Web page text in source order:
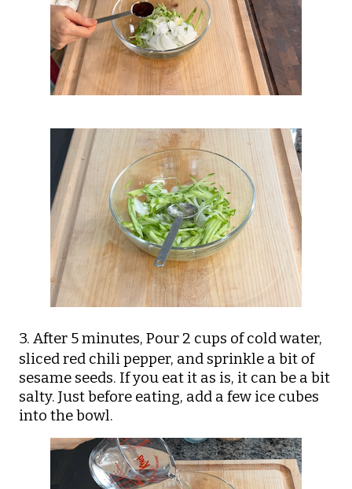
3. After 5 minutes, Pour 2 cups of cold water,
sliced red chili pepper, and sprinkle a bit of
sesame seeds. If you eat it as is, it can be a bit
salty. Just before eating, add a few ice cubes
into the bowl.